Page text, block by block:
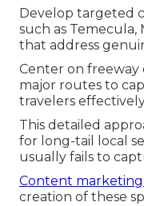
Develop targeted
such as
that address
Center on freeway
major routes to
travelers
This detailed
for long-tail local
usually fails to
Content marketing
creation of these